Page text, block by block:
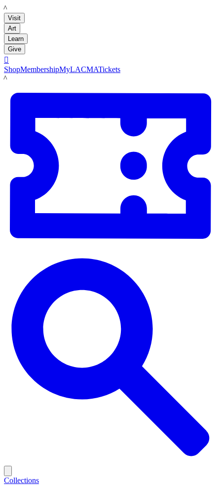
LACMA
Visit
Art
Learn
Give

ShopMembershipMyLACMATickets
LACMA
Collections